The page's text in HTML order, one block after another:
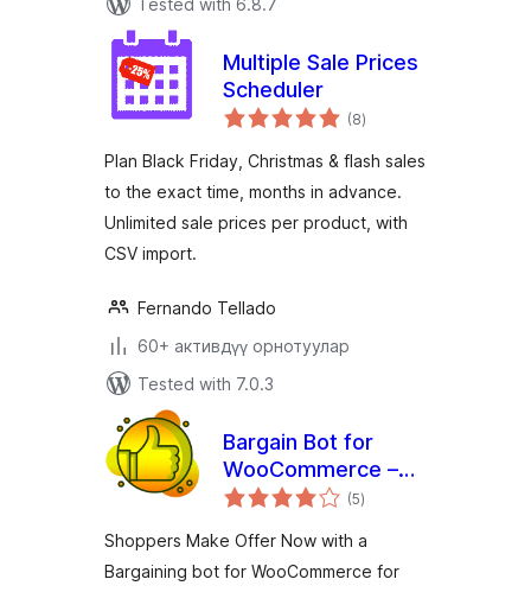
Tested with 6.8.7
Multiple Sale Prices
Scheduler
(8total
ratings
)
Plan Black Friday, Christmas & flash sales
to the exact time, months in advance.
Unlimited sale prices per product, with
CSV import.
Fernando Tellado
60+ активдүү орнотуулар
Tested with 7.0.3
Bargain Bot for
WooCommerce –
Dynamic Pricing,
(5total
ratings
)
Shoppers Make Offer Now with a
Bargaining bot for WooCommerce for